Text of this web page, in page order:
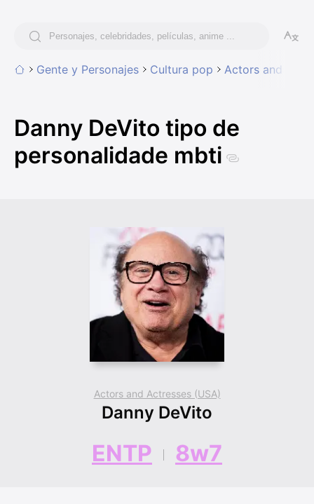
Gente y Personajes Cultura pop Actors and
Danny DeVito tipo de
personalidade mbti
Actors and Actresses (USA)
Danny DeVito
ENTP 8w7